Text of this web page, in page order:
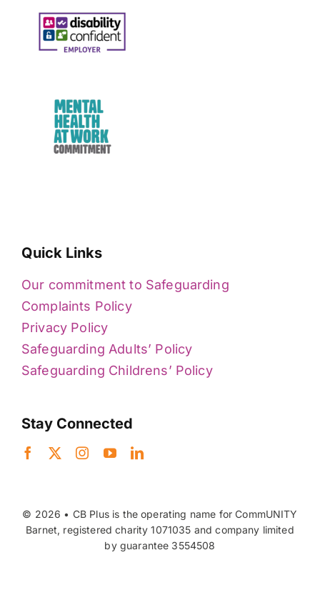
Quick Links
Our commitment to Safeguarding
Complaints Policy
Privacy Policy
Safeguarding Adults’ Policy
Safeguarding Childrens’ Policy
Stay Connected
© 2026 • CB Plus is the operating name for CommUNITY
Barnet, registered charity 1071035 and company limited
by guarantee 3554508